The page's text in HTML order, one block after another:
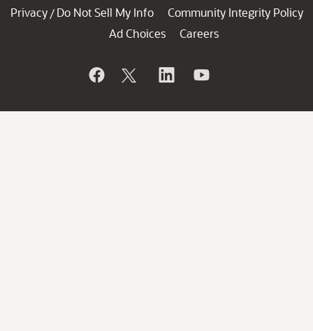
Privacy / Do Not Sell My Info
Community Integrity Policy
Ad Choices
Careers